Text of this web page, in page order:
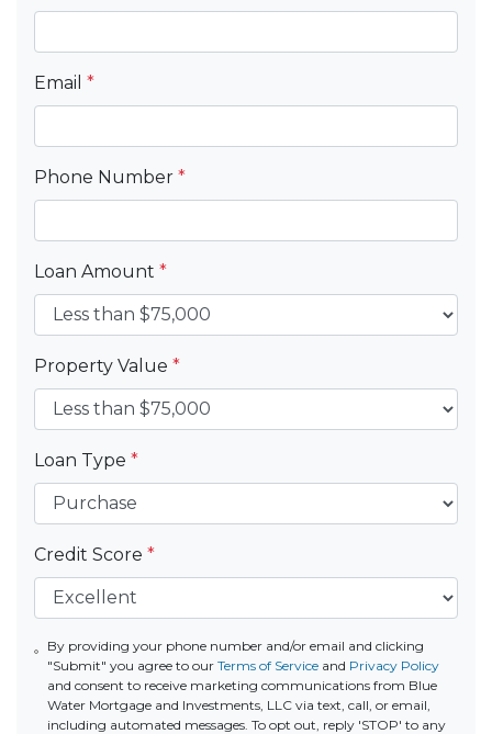
Email *
Phone Number *
Loan Amount *
Property Value *
Loan Type *
Credit Score *
By providing your phone number and/or email and clicking
"Submit" you agree to our Terms of Serviceand Privacy Policy
and consent to receive marketing communications from Blue
Water Mortgage and Investments, LLC via text, call, or email,
including automated messages. To opt out, reply 'STOP' to any